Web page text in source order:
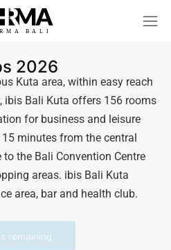
B ALI
2026
Kuta area, within easy reach
ibis Bali Kuta offers 156 rooms
for business and leisure
minutes from the central
the Bali Convention Centre
areas. ibis Bali Kuta
area, bar and health club.
remaining...